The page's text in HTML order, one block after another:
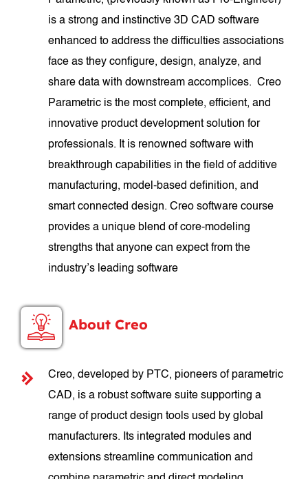
is a strong and instinctive 3D CAD software
enhanced to address the difficulties associations
face as they configure, design, analyze, and
share data with downstream accomplices. Creo
Parametric is the most complete, efficient, and
innovative product development solution for
professionals. It is renowned software with
breakthrough capabilities in the field of additive
manufacturing, model-based definition, and
smart connected design. Creo software course
provides a unique blend of core-modeling
strengths that anyone can expect from the
industry’s leading software
About Creo
Creo, developed by PTC, pioneers of parametric
CAD, is a robust software suite supporting a
range of product design tools used by global
manufacturers. Its integrated modules and
extensions streamline communication and